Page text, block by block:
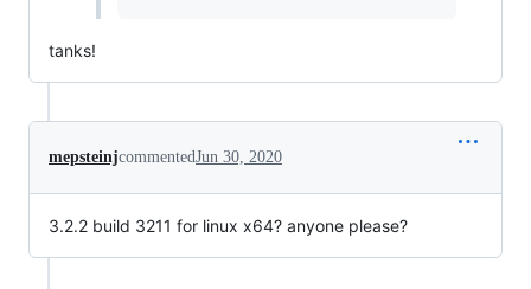
tanks!
mepsteinjcommentedJun 30, 2020
3.2.2 build 3211 for linux x64? anyone please?